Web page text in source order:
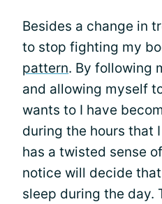
Besides a change in
to stop fighting my
pattern. By following
and allowing myself
wants to I have
during the hours that
has a twisted sense
notice will decide
sleep during the day.